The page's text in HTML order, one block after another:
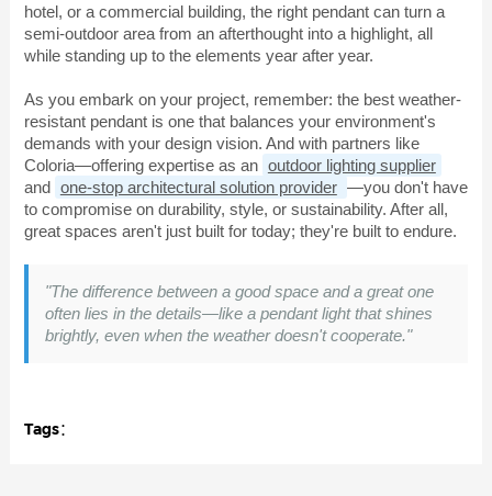
hotel, or a commercial building, the right pendant can turn a
semi-outdoor area from an afterthought into a highlight, all
while standing up to the elements year after year.
As you embark on your project, remember: the best weather-
resistant pendant is one that balances your environment's
demands with your design vision. And with partners like
Coloria—offering expertise as an outdoor lighting supplier
and one-stop architectural solution provider —you don't have
to compromise on durability, style, or sustainability. After all,
great spaces aren't just built for today; they're built to endure.
"The difference between a good space and a great one
often lies in the details—like a pendant light that shines
brightly, even when the weather doesn't cooperate."
Tags：